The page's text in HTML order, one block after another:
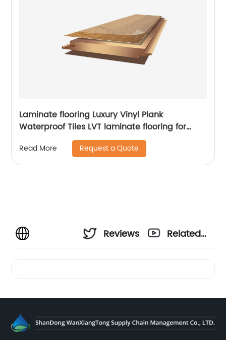
Laminate flooring Luxury Vinyl Plank
Waterproof Tiles LVT laminate flooring for
Read More Request a Quote
Reviews
Related